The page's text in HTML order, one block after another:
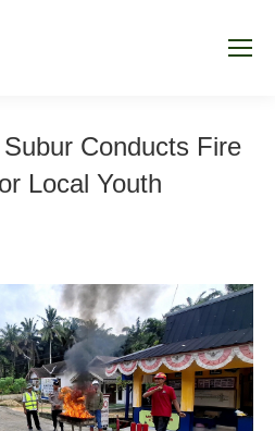
Conducts Fire
Local Youth